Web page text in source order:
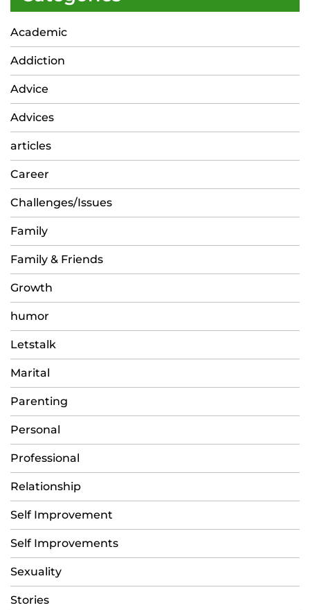
Academic
Addiction
Advice
Advices
articles
Career
Challenges/Issues
Family
Family & Friends
Growth
humor
Letstalk
Marital
Parenting
Personal
Professional
Relationship
Self Improvement
Self Improvements
Sexuality
Stories